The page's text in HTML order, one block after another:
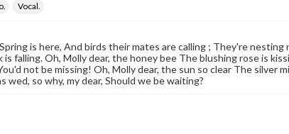
Vocal.
is here, And birds their mates are calling ; They're
is falling. Oh, Molly dear, the honey bee The blushing rose is
not be missing! Oh, Molly dear, the sun so clear The silver
wed, so why, my dear, Should we be waiting?